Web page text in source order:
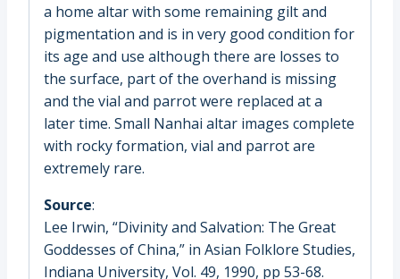
a home altar with some remaining gilt and
pigmentation and is in very good condition for
its age and use although there are losses to
the surface, part of the overhand is missing
and the vial and parrot were replaced at a
later time. Small Nanhai altar images complete
with rocky formation, vial and parrot are
extremely rare.
Source:
Lee Irwin, “Divinity and Salvation: The Great
Goddesses of China,” in Asian Folklore Studies,
Indiana University, Vol. 49, 1990, pp 53-68.